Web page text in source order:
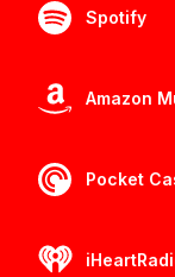
Spotify
Amazon
Pocket